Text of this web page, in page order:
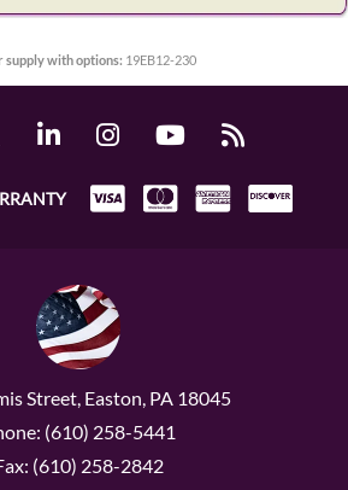
supply with options: 19EB12-230
Street, Easton, PA 18045
(610) 258-5441
(610) 258-2842